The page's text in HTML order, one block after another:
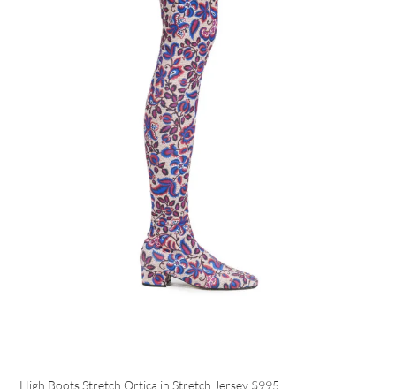
High Boots Stretch Ortica in Stretch Jersey $995